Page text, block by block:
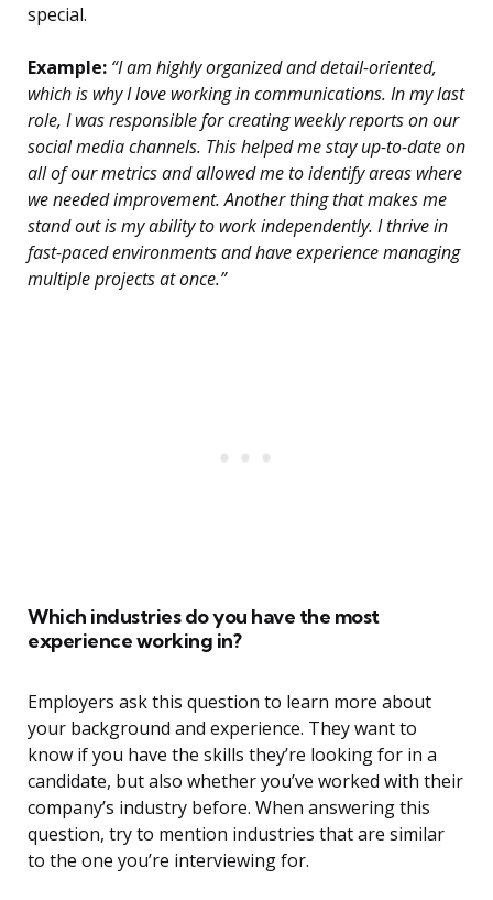
special.
Example: “I am highly organized and detail-oriented,
which is why I love working in communications. In my last
role, I was responsible for creating weekly reports on our
social media channels. This helped me stay up-to-date on
all of our metrics and allowed me to identify areas where
we needed improvement. Another thing that makes me
stand out is my ability to work independently. I thrive in
fast-paced environments and have experience managing
multiple projects at once.”
Which industries do you have the most
experience working in?
Employers ask this question to learn more about
your background and experience. They want to
know if you have the skills they’re looking for in a
candidate, but also whether you’ve worked with their
company’s industry before. When answering this
question, try to mention industries that are similar
to the one you’re interviewing for.